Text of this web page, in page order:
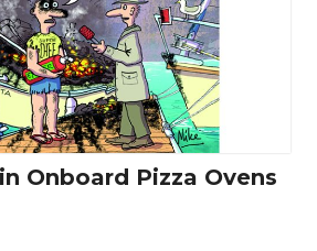
Onboard Pizza Ovens